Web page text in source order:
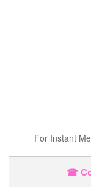
For Instant
☎